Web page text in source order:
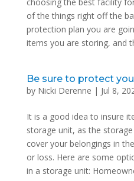
of the things right off the
protection plan you are
items you are storing, and
Be sure to protect
by Nicki Derenne | Jul 8,
It is a good idea to insure
storage unit, as the
cover your belongings in
or loss. Here are some
in a storage unit: